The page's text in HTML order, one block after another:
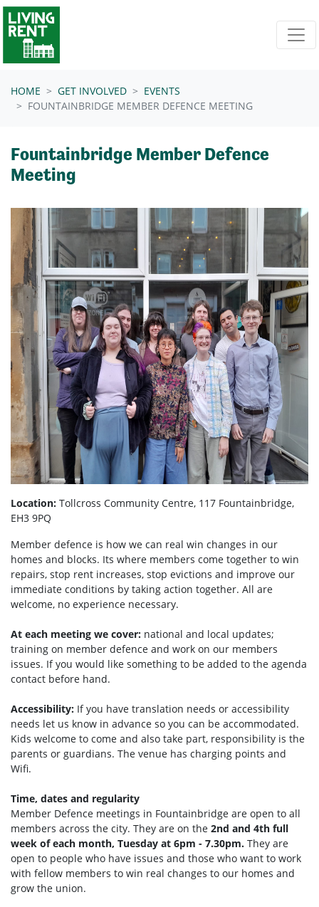
Skip navigation
HOME GET INVOLVED
EVENTS
FOUNTAINBRIDGE MEMBER DEFENCE MEETING
Fountainbridge Member Defence
Meeting
Location: Tollcross Community Centre, 117 Fountainbridge,
EH3 9PQ
Member defence is how we can real win changes in our
homes and blocks. Its where members come together to win
repairs, stop rent increases, stop evictions and improve our
immediate conditions by taking action together. All are
welcome, no experience necessary.
At each meeting we cover: national and local updates;
training on member defence and work on our members
issues. If you would like something to be added to the agenda
contact before hand.
Accessibility: If you have translation needs or accessibility
needs let us know in advance so you can be accommodated.
Kids welcome to come and also take part, responsibility is the
parents or guardians. The venue has charging points and
Wifi.
Time, dates and regularity
Member Defence meetings in Fountainbridge are open to all
members across the city. They are on the 2nd and 4th full
week of each month, Tuesday at 6pm - 7.30pm. They are
open to people who have issues and those who want to work
with fellow members to win real changes to our homes and
grow the union.